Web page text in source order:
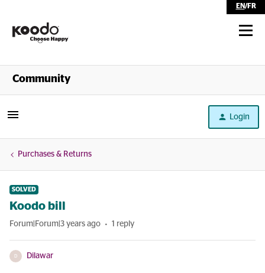
EN/FR
Shop
Community
Login
Purchases & Returns
SOLVED
Koodo bill
Forum|Forum|3 years ago 1 reply
D Dilawar